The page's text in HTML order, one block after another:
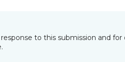
to this submission and